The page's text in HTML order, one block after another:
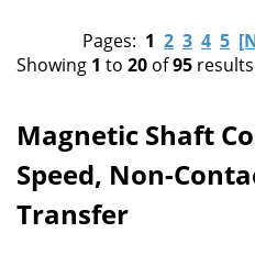
Pages: 1 2 3 4 5
Showing 1 to 20 of95 results
Magnetic Shaft
Speed, Non-
Transfer